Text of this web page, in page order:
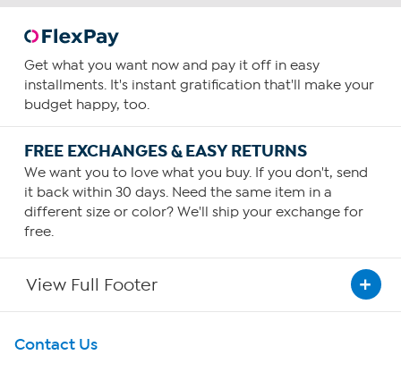
Get what you want now and pay it off in easy
installments. It's instant gratification that'll make your
budget happy, too.
FREE EXCHANGES & EASY RETURNS
We want you to love what you buy. If you don't, send
it back within 30 days. Need the same item in a
different size or color? We'll ship your exchange for
free.
View Full Footer
Get To Know Us
Contact Us